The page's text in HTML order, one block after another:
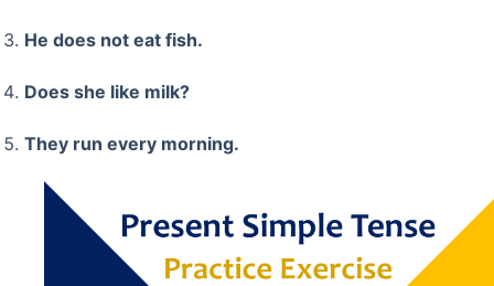
He does not eat fish.
Does she like milk?
They run every morning.